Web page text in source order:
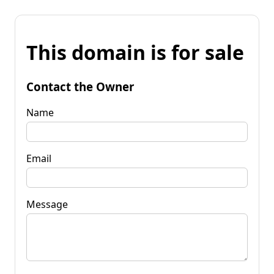
This domain is for sale
Contact the Owner
Name
Email
Message